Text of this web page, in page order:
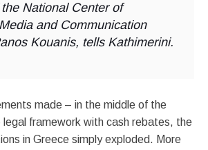
National Center of
and Communication
Kouanis, tells Kathimerini.
made – in the middle of the
framework with cash rebates, the
in Greece simply exploded. More